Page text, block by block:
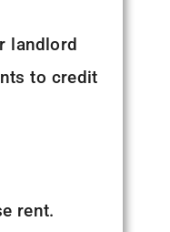
landlord
to credit
rent.